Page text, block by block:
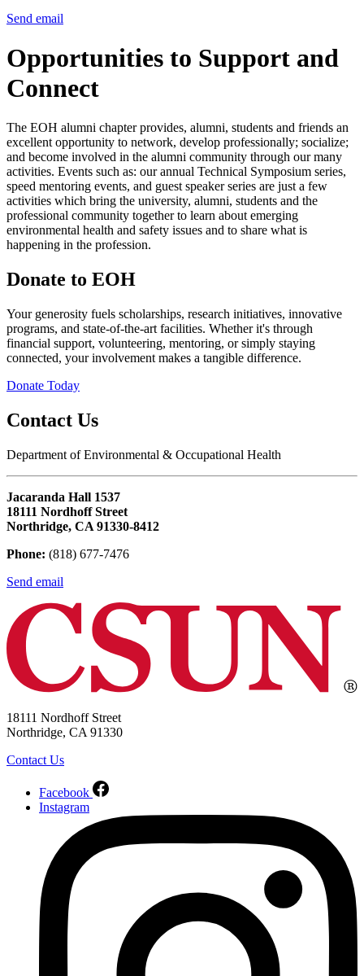
Send email
Opportunities to Support and
Connect
The EOH alumni chapter provides, alumni, students and friends an
excellent opportunity to network, develop professionally; socialize;
and become involved in the alumni community through our many
activities. Events such as: our annual Technical Symposium series,
speed mentoring events, and guest speaker series are just a few
activities which bring the university, alumni, students and the
professional community together to learn about emerging
environmental health and safety issues and to share what is
happening in the profession.
Donate to EOH
Your generosity fuels scholarships, research initiatives, innovative
programs, and state-of-the-art facilities. Whether it's through
financial support, volunteering, mentoring, or simply staying
connected, your involvement makes a tangible difference.
Donate Today
Contact Us
Department of Environmental & Occupational Health
Jacaranda Hall 1537
18111 Nordhoff Street
Northridge, CA 91330-8412
Phone: (818) 677-7476
Send email
18111 Nordhoff Street
Northridge, CA 91330
Contact Us
Facebook
Instagram